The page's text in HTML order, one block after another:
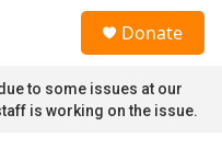
Donate
to some issues at our
is working on the issue.